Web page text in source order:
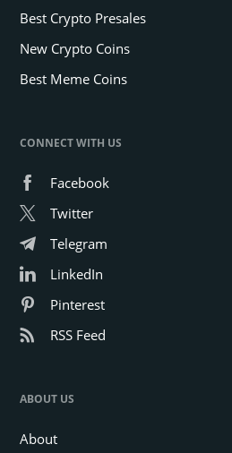
Best Crypto Presales
New Crypto Coins
Best Meme Coins
CONNECT WITH US
Facebook
Twitter
Telegram
LinkedIn
Pinterest
RSS Feed
ABOUT US
About